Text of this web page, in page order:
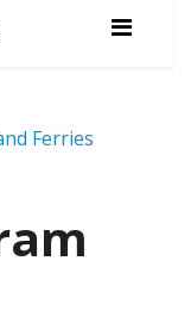
Ferries